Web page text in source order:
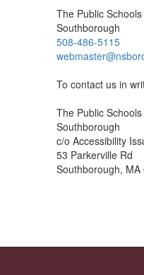
The Public
Southborough
508-486-5115
To contact us in
The Public
Southborough
c/o Accessibility
53 Parkerville Rd
Southborough, MA